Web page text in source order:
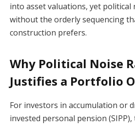
into asset valuations, yet political
without the orderly sequencing
construction prefers.
Why Political Noise
Justifies a Portfolio
For investors in accumulation or
invested personal pension